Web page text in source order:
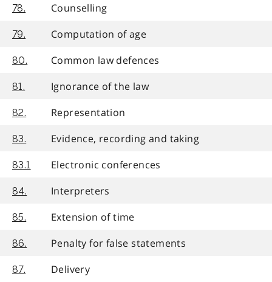
78. Counselling
79. Computation of age
80. Common law defences
81. Ignorance of the law
82. Representation
83. Evidence, recording and taking
83.1 Electronic conferences
84. Interpreters
85. Extension of time
86. Penalty for false statements
87. Delivery